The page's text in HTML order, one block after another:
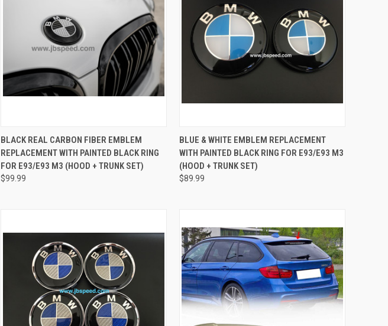
QUICK VIEW ADD TO CART
Compare
BLACK REAL CARBON FIBER EMBLEM
REPLACEMENT WITH PAINTED BLACK RING
FOR E93/E93 M3 (HOOD + TRUNK SET)
$99.99
QUICK VIEW ADD TO CART
Compare
BLUE & WHITE EMBLEM REPLACEMENT
WITH PAINTED BLACK RING FOR E93/E93 M3
(HOOD + TRUNK SET)
$89.99